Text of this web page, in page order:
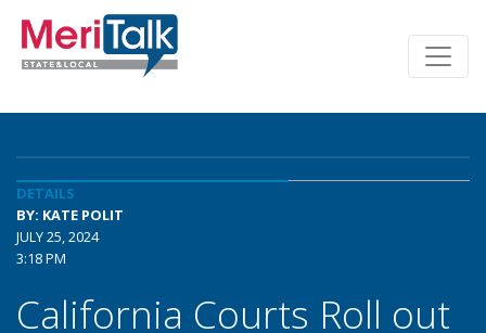
DETAILS
BY: KATE POLIT
JULY 25, 2024
3:18 PM
California Courts Roll out